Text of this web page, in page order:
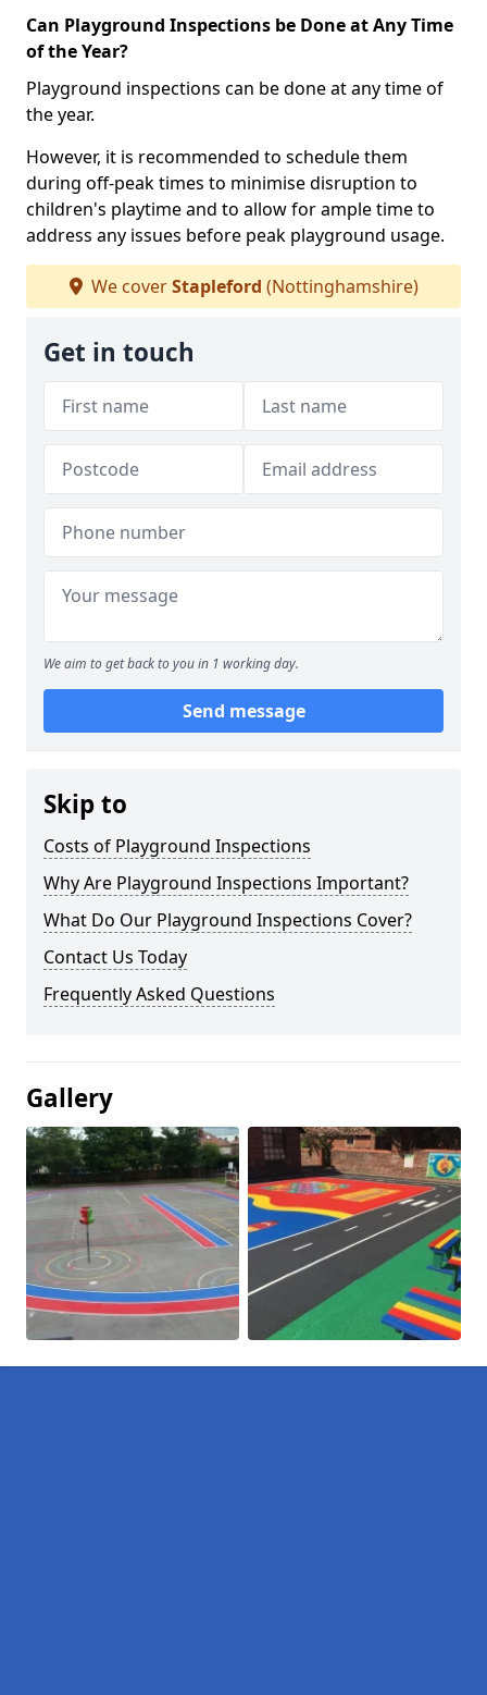
Can Playground Inspections be Done at Any Time
of the Year?
Playground inspections can be done at any time of
the year.
However, it is recommended to schedule them
during off-peak times to minimise disruption to
children's playtime and to allow for ample time to
address any issues before peak playground usage.
We coverStapleford (Nottinghamshire)
Get in touch
We aim to get back to you in 1 working day.
Send message
Skip to
Costs of Playground Inspections
Why Are Playground Inspections Important?
What Do Our Playground Inspections Cover?
Contact Us Today
Frequently Asked Questions
Gallery